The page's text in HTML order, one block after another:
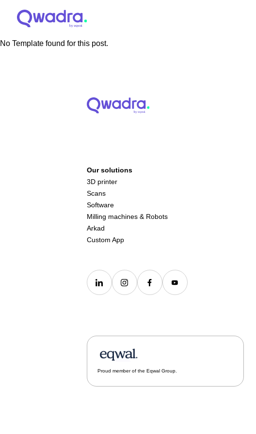
No Template found for this post.
Our solutions
3D printer
Scans
Software
Milling machines & Robots
Arkad
Custom App
Proud member of the Eqwal Group.